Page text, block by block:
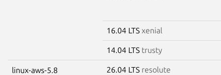
16.04 LTS xenial
14.04 LTS trusty
linux-aws-5.8 26.04 LTS resolute